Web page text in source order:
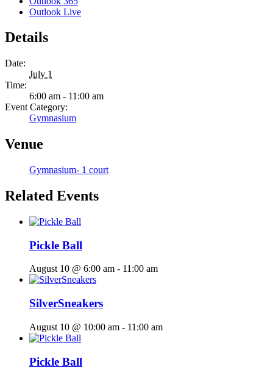
Outlook Live
Details
Date:
July 1
Time:
6:00 am - 11:00 am
Event Category:
Gymnasium
Venue
Gymnasium- 1 court
Related Events
Pickle Ball
August 10 @ 6:00 am - 11:00 am
SilverSneakers
August 10 @ 10:00 am - 11:00 am
Pickle Ball